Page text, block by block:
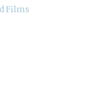
Films